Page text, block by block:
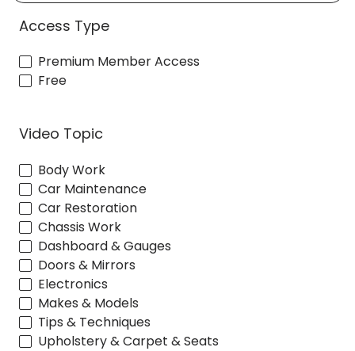
Access Type
Premium Member Access
Free
Video Topic
Body Work
Car Maintenance
Car Restoration
Chassis Work
Dashboard & Gauges
Doors & Mirrors
Electronics
Makes & Models
Tips & Techniques
Upholstery & Carpet & Seats